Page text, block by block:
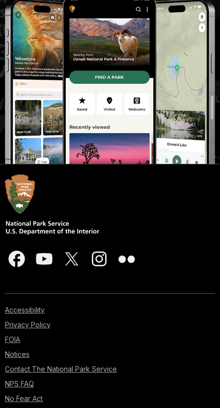
Accessibility
Privacy Policy
FOIA
Notices
Contact The National Park Service
NPS FAQ
No Fear Act